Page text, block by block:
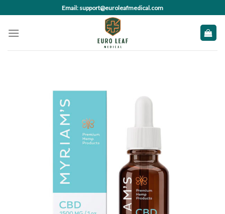
to
content
Email: support@euroleafmedical.com